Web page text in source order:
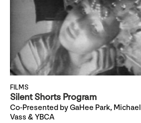
FILMS
Silent Shorts Program
Co-Presented by GaHee Park, Michael
Vass & YBCA